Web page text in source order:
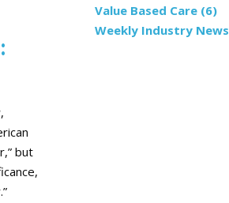
but
Value Based Care (6)
Weekly Industry News